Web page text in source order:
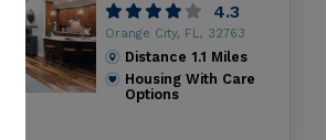
4.3
Orange City, FL, 32763
Distance 1.1 Miles
Housing With Care
Options